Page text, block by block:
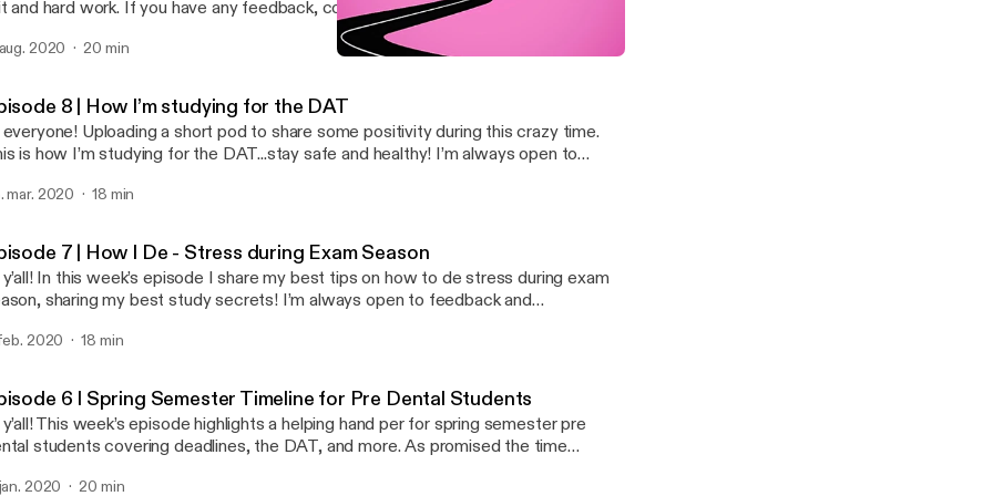
and hard work. If you have any feedback, contact me at:
2020 20 min
8 | How I’m studying for the DAT
everyone! Uploading a short pod to share some positivity during this crazy time.
is how I’m studying for the DAT...stay safe and healthy! I’m always open to
mar. 2020 18 min
7 | How I De - Stress during Exam Season
In this week’s episode I share my best tips on how to de stress during exam
sharing my best study secrets! I’m always open to feedback and
2020 18 min
6 I Spring Semester Timeline for Pre Dental Students
This week’s episode highlights a helping hand per for spring semester pre
students covering deadlines, the DAT, and more. As promised the time
senior (16:56-18:55). Thank you so much for listening! I’m always open to
2020 20 min